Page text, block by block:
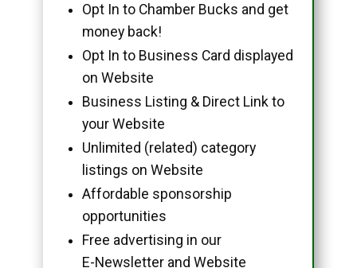
Opt In to Chamber Bucks and get
money back!
Opt In to Business Card displayed
on Website
Business Listing & Direct Link to
your Website
Unlimited (related) category
listings on Website
Affordable sponsorship
opportunities
Free advertising in our
E-Newsletter and Website